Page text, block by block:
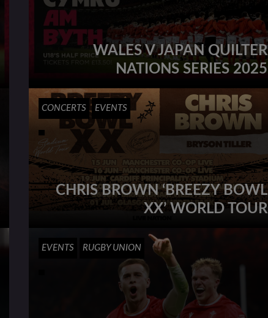
WALES V JAPAN QUILTER
NATIONS SERIES 2025
CONCERTS EVENTS
CHRIS BROWN ‘BREEZY BOWL
XX’ WORLD TOUR
EVENTS RUGBY UNION